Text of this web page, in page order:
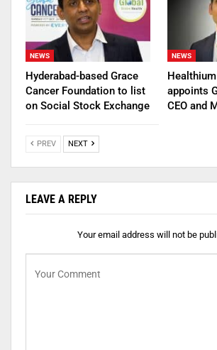
NEWS
Hyderabad-based Grace
Cancer Foundation to list
on Social Stock Exchange
NEWS
appoints
CEO and
PREV NEXT
LEAVE A REPLY
Your email address will not be